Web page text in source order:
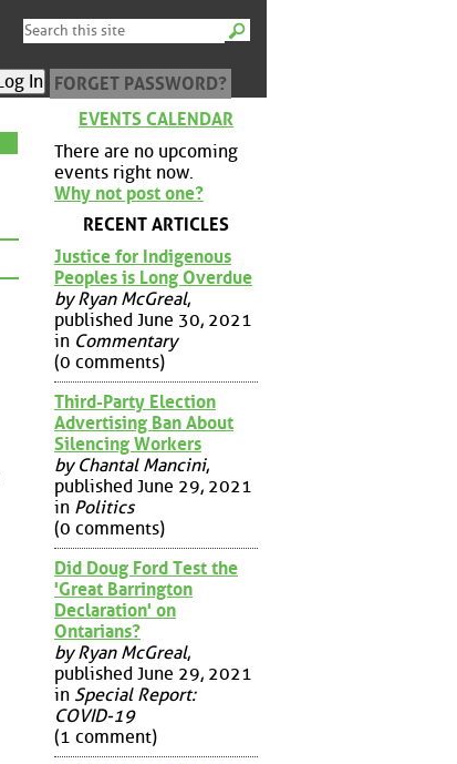
FORGET PASSWORD?
EVENTS CALENDAR
There are no upcoming
events right now.
Why not post one?
RECENT ARTICLES
Justice for Indigenous
Peoples is Long Overdue
by Ryan McGreal,
published June 30, 2021
in Commentary
(0 comments)
Third-Party Election
Advertising Ban About
Silencing Workers
by Chantal Mancini,
published June 29, 2021
in Politics
(0 comments)
Did Doug Ford Test the
'Great Barrington
Declaration' on
Ontarians?
by Ryan McGreal,
published June 29, 2021
in Special Report:
COVID-19
(1 comment)